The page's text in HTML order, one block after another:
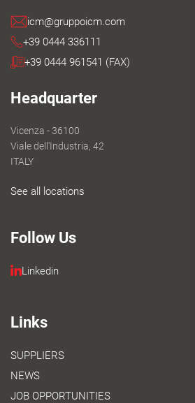
icm@gruppoicm.com
+39 0444 336111
+39 0444 961541 (FAX)
Headquarter
Vicenza - 36100
Viale dell'Industria, 42
ITALY
See all locations
Follow Us
Linkedin
Links
SUPPLIERS
NEWS
JOB OPPORTUNITIES